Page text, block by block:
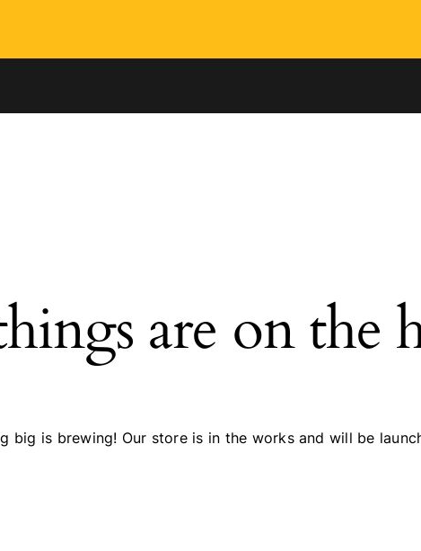
are on the
big is brewing! Our store is in the works and will be